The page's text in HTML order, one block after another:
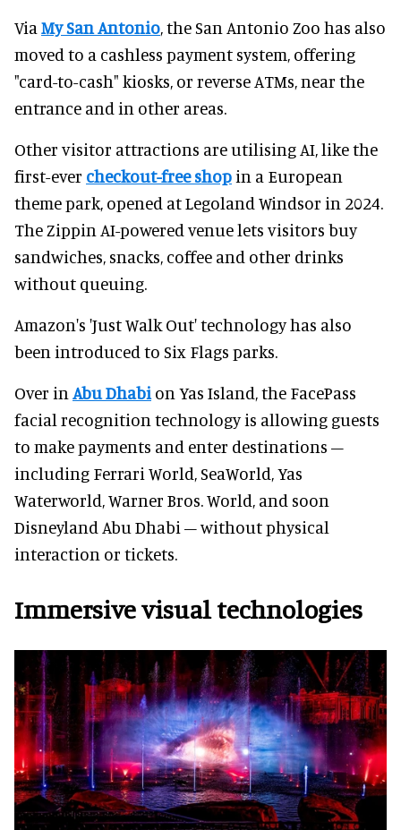
Via My San Antonio, the San Antonio Zoo has also
moved to a cashless payment system, offering
"card-to-cash" kiosks, or reverse ATMs, near the
entrance and in other areas.
Other visitor attractions are utilising AI, like the
first-ever checkout-free shop in a European
theme park, opened at Legoland Windsor in 2024.
The Zippin AI-powered venue lets visitors buy
sandwiches, snacks, coffee and other drinks
without queuing.
Amazon's 'Just Walk Out' technology has also
been introduced to Six Flags parks.
Over in Abu Dhabi on Yas Island, the FacePass
facial recognition technology is allowing guests
to make payments and enter destinations –
including Ferrari World, SeaWorld, Yas
Waterworld, Warner Bros. World, and soon
Disneyland Abu Dhabi – without physical
interaction or tickets.
Immersive visual technologies